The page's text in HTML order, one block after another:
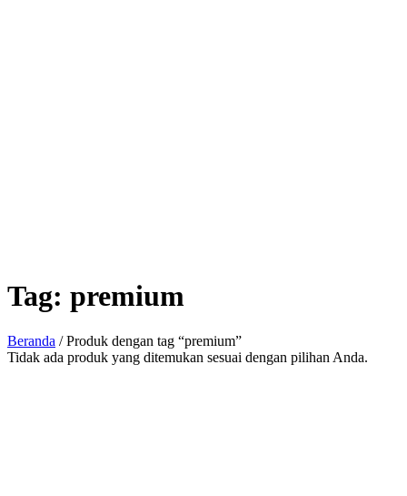
Tag: premium
Beranda / Produk dengan tag “premium”
Tidak ada produk yang ditemukan sesuai dengan pilihan Anda.